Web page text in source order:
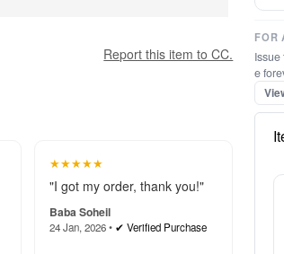
Report this item to CC.
★★★★★
"I got my order, thank you!"
Baba Soheil
24 Jan, 2026 • ✔ Verified Purchase
FOR
e